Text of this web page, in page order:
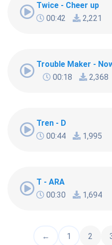
Twice - Cheer up
00:42
2,221
Trouble Maker -
00:18
2,368
Tren - D
00:44
1,995
T - ARA
00:30
1,694
← 1 2